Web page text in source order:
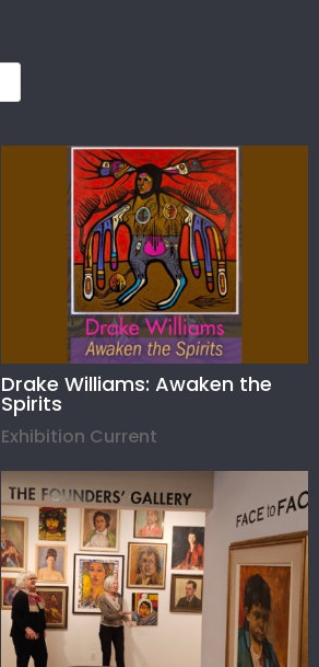
Drake Williams: Awaken the
Spirits
Exhibition Current